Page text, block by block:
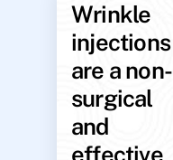
Wrinkle
injections
are a non-
surgical
and